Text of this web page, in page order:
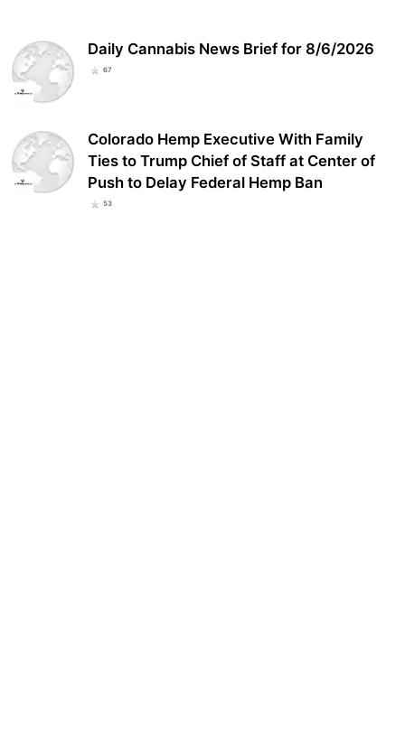
Daily Cannabis News Brief for 8/6/2026
67
Colorado Hemp Executive With Family
Ties to Trump Chief of Staff at Center of
Push to Delay Federal Hemp Ban
53